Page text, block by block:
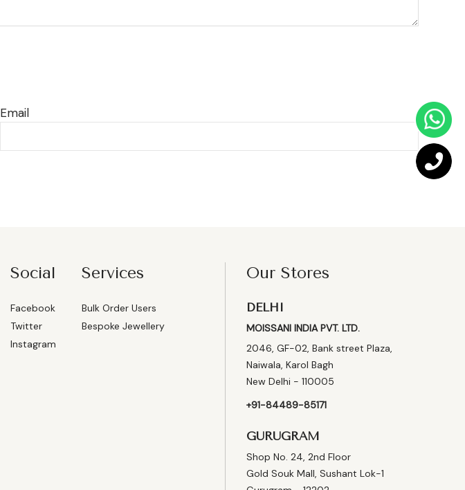
Email
Social
Facebook
Twitter
Instagram
Services
Bulk Order Users
Bespoke Jewellery
Our Stores
DELHI
MOISSANI INDIA PVT. LTD.
2046, GF-02, Bank street Plaza,
Naiwala, Karol Bagh
New Delhi - 110005
+91-84489-85171
GURUGRAM
Shop No. 24, 2nd Floor
Gold Souk Mall, Sushant Lok-1